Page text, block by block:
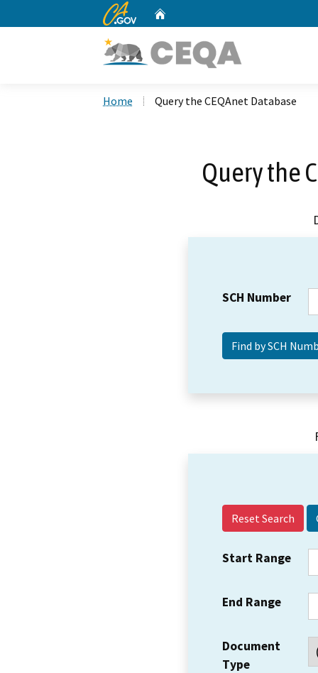
CA.gov
Home Query the CEQAnet Database
Query the
SCH Number
Reset Search
Start Range
End Range
Document
Type